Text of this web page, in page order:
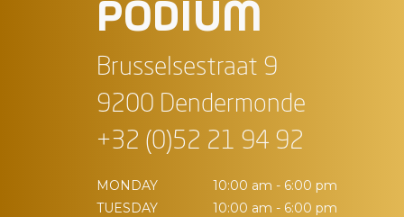
PODIUM
Brusselsestraat 9
9200 Dendermonde
+32 (0)52 21 94 92
MONDAY
10:00 am - 6:00 pm
TUESDAY
10:00 am - 6:00 pm